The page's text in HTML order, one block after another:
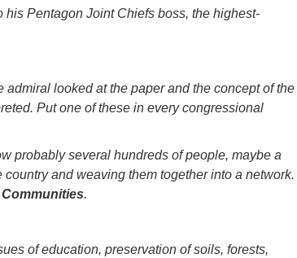
Pentagon Joint Chiefs boss, the highest-
looked at the paper and the concept of the
Put one of these in every congressional
probably several hundreds of people, maybe a
and weaving them together into a network.
.
of education, preservation of soils, forests,